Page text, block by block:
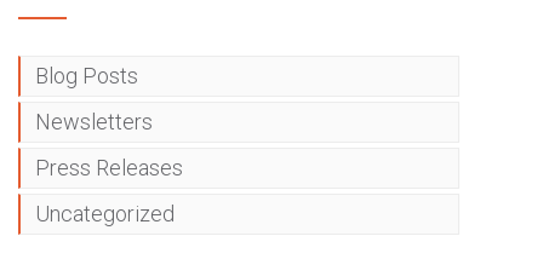
Blog Posts
Newsletters
Press Releases
Uncategorized